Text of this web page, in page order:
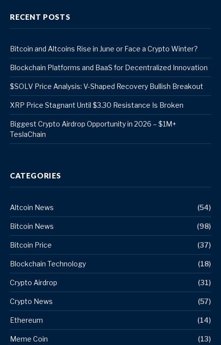
RECENT POSTS
Bitcoin and Altcoins Rise in June or Face a Crypto Winter?
Blockchain Platforms and BaaS for Decentralized Innovation
$SOLV Price Analysis: V-Shaped Recovery Bullish Breakout
XRP Price Stagnant Until $3.30 Resistance Is Broken
Biggest Crypto Airdrop Opportunity in 2026 – $1M+
TeslaChain
CATEGORIES
Altcoin News (54)
Bitcoin News (98)
Bitcoin Price (37)
Blockchain Technology (18)
Crypto Airdrop (31)
Crypto News (57)
Ethereum (14)
Meme Coin (13)